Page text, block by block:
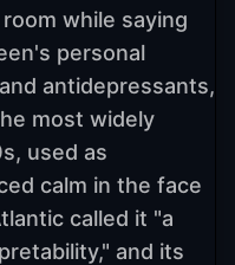
while saying
personal
antidepressants,
most widely
used as
calm in the face
called it "a
and its